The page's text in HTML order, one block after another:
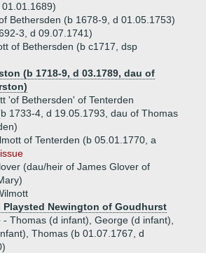
Bethersden (b 1678-9, d 01.05.1753)
3, d 09.07.1741)
of Bethersden (b c1717, dsp
(b 1718-9, d 03.1789, dau of
'of Bethersden' of Tenterden
1733-4, d 19.05.1793, dau of Thomas
of Tenterden (b 05.01.1770, a
(dau/heir of James Glover of
Playsted Newington of Goudhurst
- Thomas (d infant), George (d infant),
Thomas (b 01.07.1767, d